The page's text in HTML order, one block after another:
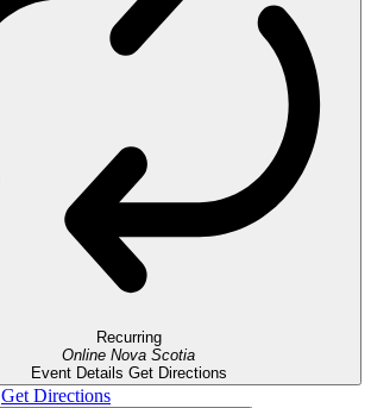
Recurring
Online Nova Scotia
Event Details Get Directions
Get Directions